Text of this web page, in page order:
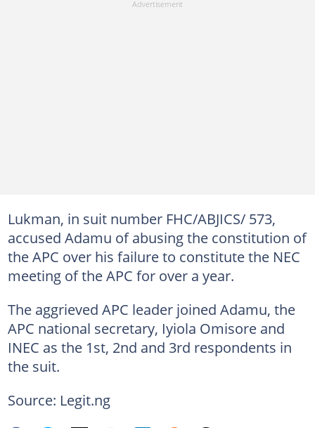
Lukman, in suit number FHC/ABJICS/ 573,
accused Adamu of abusing the constitution of
the APC over his failure to constitute the NEC
meeting of the APC for over a year.
The aggrieved APC leader joined Adamu, the
APC national secretary, Iyiola Omisore and
INEC as the 1st, 2nd and 3rd respondents in
the suit.
Source: Legit.ng